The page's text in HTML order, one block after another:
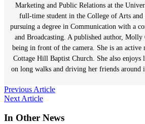
Marketing and Public Relations at the
full-time student in the College of Arts and
pursuing a degree in Communication with a
and Broadcasting. A published author,
being in front of the camera. She is an active
Cottage Hill Baptist Church. She also enjoys
on long walks and driving her friends around
Post
navigation
Previous Article
Next Article
In Other News